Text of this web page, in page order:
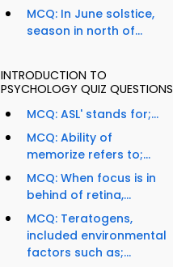
MCQ: In June solstice,
season in north of...
INTRODUCTION TO
PSYCHOLOGY QUIZ QUESTIONS
MCQ: ASL' stands for;...
MCQ: Ability of
memorize refers to;...
MCQ: When focus is in
behind of retina,...
MCQ: Teratogens,
included environmental
factors such as;...